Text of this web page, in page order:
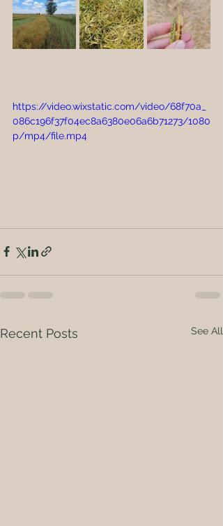
https://video.wixstatic.com/video/68f70a_
086c196f37f04ec8a6380e06a6b71273/1080
p/mp4/file.mp4
Recent Posts See All